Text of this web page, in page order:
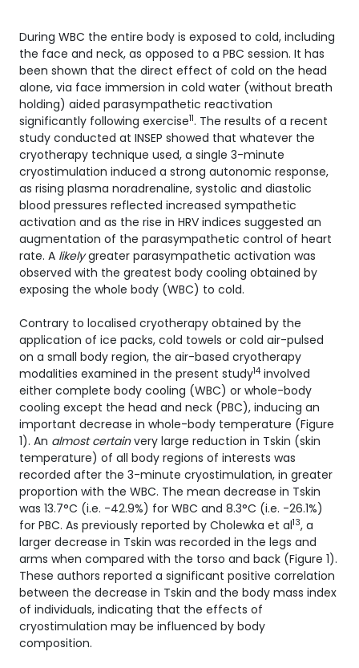
During WBC the entire body is exposed to cold, including
the face and neck, as opposed to a PBC session. It has
been shown that the direct effect of cold on the head
alone, via face immersion in cold water (without breath
holding) aided parasympathetic reactivation
significantly following exercise11. The results of a recent
study conducted at INSEP showed that whatever the
cryotherapy technique used, a single 3-minute
cryostimulation induced a strong autonomic response,
as rising plasma noradrenaline, systolic and diastolic
blood pressures reflected increased sympathetic
activation and as the rise in HRV indices suggested an
augmentation of the parasympathetic control of heart
rate. A likelygreater parasympathetic activation was
observed with the greatest body cooling obtained by
exposing the whole body (WBC) to cold.
Contrary to localised cryotherapy obtained by the
application of ice packs, cold towels or cold air-pulsed
on a small body region, the air-based cryotherapy
modalities examined in the present study14 involved
either complete body cooling (WBC) or whole-body
cooling except the head and neck (PBC), inducing an
important decrease in whole-body temperature (Figure
1). An almost certainvery large reduction in Tskin (skin
temperature) of all body regions of interests was
recorded after the 3-minute cryostimulation, in greater
proportion with the WBC. The mean decrease in Tskin
was 13.7°C (i.e. -42.9%) for WBC and 8.3°C (i.e. -26.1%)
for PBC. As previously reported by Cholewka et al13, a
larger decrease in Tskin was recorded in the legs and
arms when compared with the torso and back (Figure 1).
These authors reported a significant positive correlation
between the decrease in Tskin and the body mass index
of individuals, indicating that the effects of
cryostimulation may be influenced by body
composition.